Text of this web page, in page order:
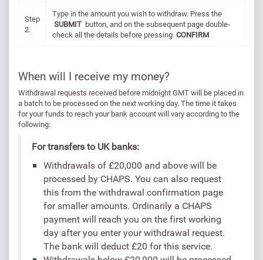
Step
2.
Type in the amount you wish to withdraw. Press the
SUBMIT button, and on the subsequent page double-
check all the details before pressing CONFIRM
When will I receive my money?
Withdrawal requests received before midnight GMT will be placed in
a batch to be processed on the next working day. The time it takes
for your funds to reach your bank account will vary according to the
following:
For transfers to UK banks:
Withdrawals of £20,000 and above will be
processed by CHAPS. You can also request
this from the withdrawal confirmation page
for smaller amounts. Ordinarily a CHAPS
payment will reach you on the first working
day after you enter your withdrawal request.
The bank will deduct £20 for this service.